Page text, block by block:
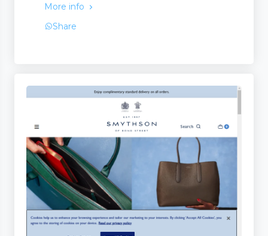
More info
Share